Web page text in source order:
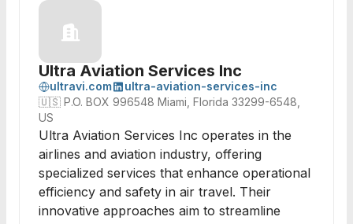
Ultra Aviation Services Inc
ultravi.com
ultra-aviation-services-inc
🇺🇸 P.O. BOX 996548 Miami, Florida 33299-6548,
US
Ultra Aviation Services Inc operates in the
airlines and aviation industry, offering
specialized services that enhance operational
efficiency and safety in air travel. Their
innovative approaches aim to streamline